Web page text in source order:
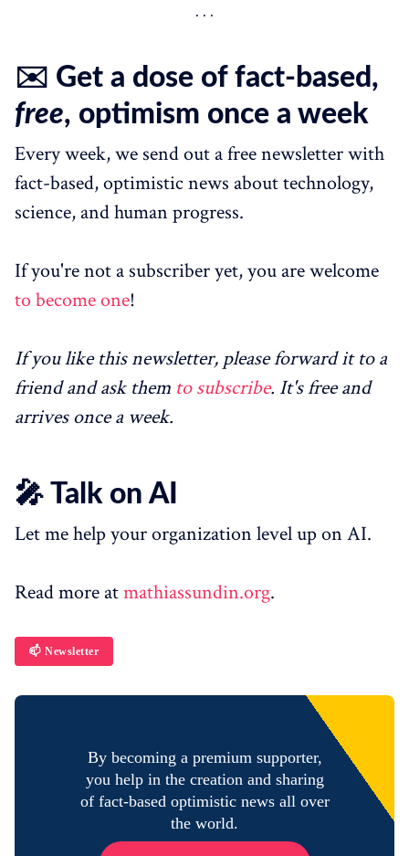
✉️ Get a dose of fact-based,
free, optimism once a week
Every week, we send out a free newsletter with
fact-based, optimistic news about technology,
science, and human progress.
If you're not a subscriber yet, you are welcome
to become one!
If you like this newsletter, please forward it to a
friend and ask them to subscribe. It's free and
arrives once a week.
🎤 Talk on AI
Let me help your organization level up on AI.
Read more atmathiassundin.org.
📫 Newsletter
By becoming a premium supporter,
you help in the creation and sharing
of fact-based optimistic news all over
the world.